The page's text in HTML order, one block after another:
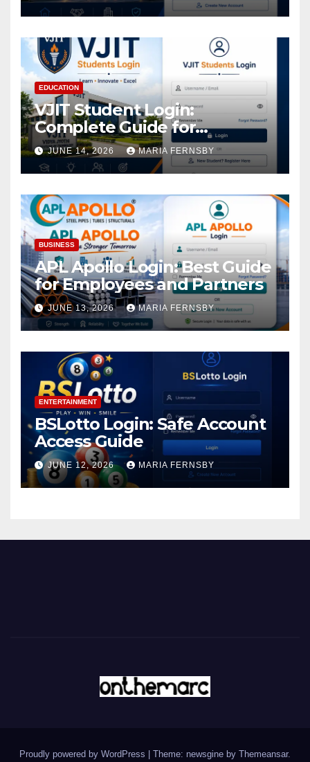
EDUCATION
VJIT Student Login:
Complete Guide for
Academic Access
JUNE 14, 2026 MARIA FERNSBY
BUSINESS
APL Apollo Login: Best Guide
for Employees and Partners
JUNE 13, 2026 MARIA FERNSBY
ENTERTAINMENT
BSLotto Login: Safe Account
Access Guide
JUNE 12, 2026 MARIA FERNSBY
Proudly powered by WordPress Theme: newsgine by Themeansar.